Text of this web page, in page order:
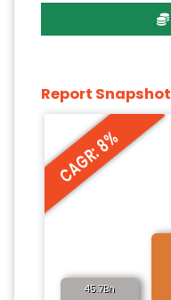
Report Snapshot
CAGR: 8%
45.7Bn